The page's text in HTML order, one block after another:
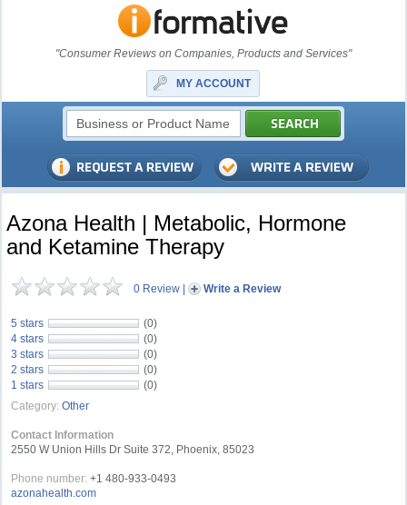
"Consumer Reviews on Companies, Products and Services"
MY ACCOUNT
Azona Health | Metabolic, Hormone
and Ketamine Therapy
0 Review | Write a Review
5 stars
(0)
4 stars
(0)
3 stars
(0)
2 stars
(0)
1 stars
(0)
Category: Other
Contact Information
2550 W Union Hills Dr Suite 372, Phoenix, 85023
Phone number: +1 480-933-0493
azonahealth.com